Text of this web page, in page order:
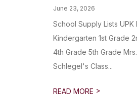
June 23, 2026
School Supply Lists UPK
Kindergarten 1st Grade
4th Grade 5th Grade
Schlegel's Class...
READ MORE >